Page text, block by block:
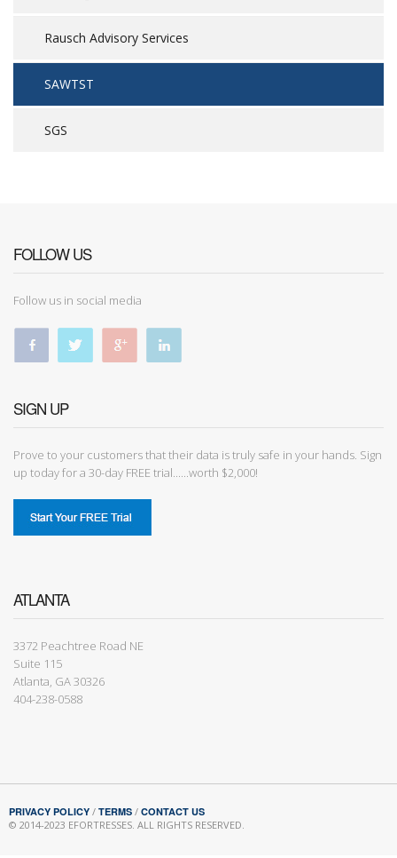
Rausch Advisory Services
SAWTST
SGS
FOLLOW US
Follow us in social media
SIGN UP
Prove to your customers that their data is truly safe in your hands. Sign
up today for a 30-day FREE trial......worth $2,000!
ATLANTA
3372 Peachtree Road NE
Suite 115
Atlanta, GA 30326
404-238-0588
PRIVACY POLICY /TERMS /CONTACT US
© 2014-2023 EFORTRESSES. ALL RIGHTS RESERVED.